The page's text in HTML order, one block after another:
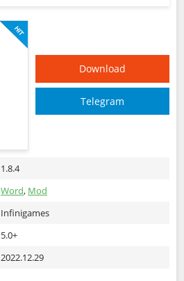
Download
Telegram
1.8.4
Word, Mod
Infinigames
5.0+
2022.12.29